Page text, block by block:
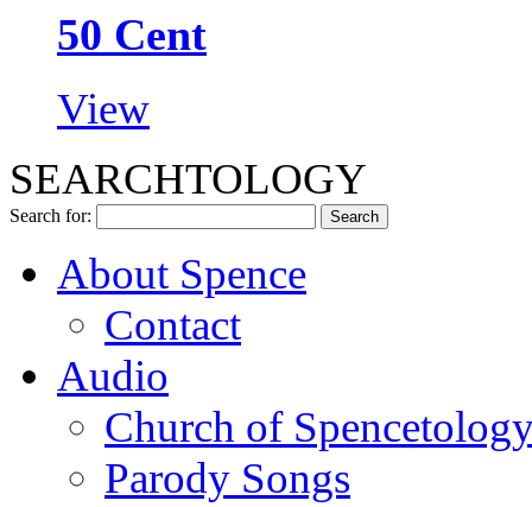
50 Cent
View
SEARCHTOLOGY
Search for:
About Spence
Contact
Audio
Church of
Parody Songs